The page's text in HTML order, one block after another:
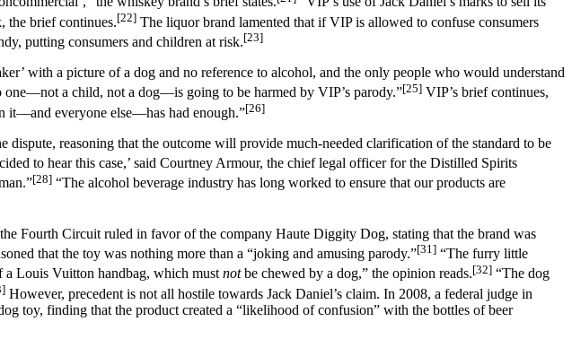
the brief continues.[22] The liquor brand lamented that if VIP is allowed to confuse consumers
putting consumers and children at risk.[23]
with a picture of a dog and no reference to alcohol, and the only people who would understand
one—not a child, not a dog—is going to be harmed by VIP’s parody.”[25] VIP’s brief continues,
everyone else––has had enough.”[26]
dispute, reasoning that the outcome will provide much-needed clarification of the standard to be
to hear this case,’ said Courtney Armour, the chief legal officer for the Distilled Spirits
[28] “The alcohol beverage industry has long worked to ensure that our products are
Fourth Circuit ruled in favor of the company Haute Diggity Dog, stating that the brand was
that the toy was nothing more than a “joking and amusing parody.”[31] “The furry little
a Louis Vuitton handbag, which mustnotbe chewed by a dog,” the opinion reads.[32] “The dog
However, precedent is not all hostile towards Jack Daniel’s claim. In 2008, a federal judge in
toy, finding that the product created a “likelihood of confusion” with the bottles of beer